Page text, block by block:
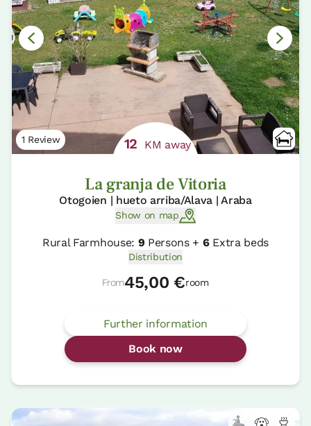
1 Review 12 KM away
La granja de Vitoria
Otogoien | hueto arriba/Alava | Araba
Show on map
Rural Farmhouse: 9 Persons + 6Extra beds
Distribution
From45,00 €room
Further information
Book now